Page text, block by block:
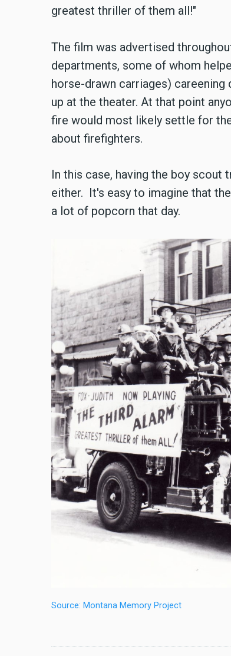
greatest thriller of them all!"
The film was advertised
departments, some of whom
horse-drawn carriages)
up at the theater. At that point
fire would most likely settle for
about firefighters.
In this case, having the boy
either. It's easy to imagine that
a lot of popcorn that day.
Source: Montana Memory Project